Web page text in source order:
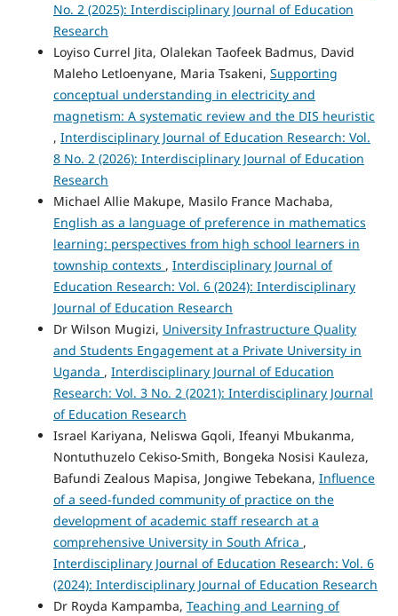
No. 2 (2025): Interdisciplinary Journal of Education
Research
Loyiso Currel Jita, Olalekan Taofeek Badmus, David
Maleho Letloenyane, Maria Tsakeni, Supporting
conceptual understanding in electricity and
magnetism: A systematic review and the DIS heuristic
, Interdisciplinary Journal of Education Research: Vol.
8 No. 2 (2026): Interdisciplinary Journal of Education
Research
Michael Allie Makupe, Masilo France Machaba,
English as a language of preference in mathematics
learning: perspectives from high school learners in
township contexts , Interdisciplinary Journal of
Education Research: Vol. 6 (2024): Interdisciplinary
Journal of Education Research
Dr Wilson Mugizi, University Infrastructure Quality
and Students Engagement at a Private University in
Uganda , Interdisciplinary Journal of Education
Research: Vol. 3 No. 2 (2021): Interdisciplinary Journal
of Education Research
Israel Kariyana, Neliswa Gqoli, Ifeanyi Mbukanma,
Nontuthuzelo Cekiso-Smith, Bongeka Nosisi Kauleza,
Bafundi Zealous Mapisa, Jongiwe Tebekana, Influence
of a seed-funded community of practice on the
development of academic staff research at a
comprehensive University in South Africa ,
Interdisciplinary Journal of Education Research: Vol. 6
(2024): Interdisciplinary Journal of Education Research
Dr Royda Kampamba, Teaching and Learning of